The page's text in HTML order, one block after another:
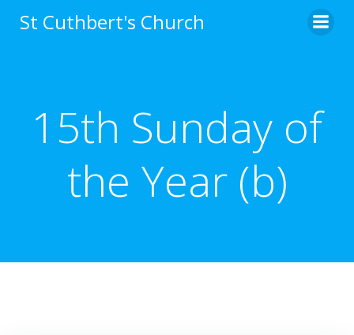
to
St Cuthbert's Church
15th Sunday of
the Year (b)